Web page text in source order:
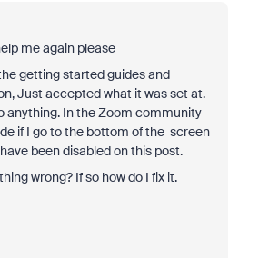
me again please
getting started guides and
Just accepted what it was set at.
anything. In the Zoom community
if I go to the bottom of the screen
been disabled on this post.
wrong? If so how do I fix it.